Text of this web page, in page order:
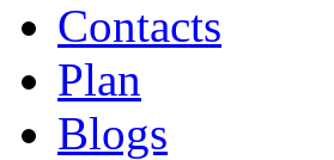
Contacts
Plan
Blogs